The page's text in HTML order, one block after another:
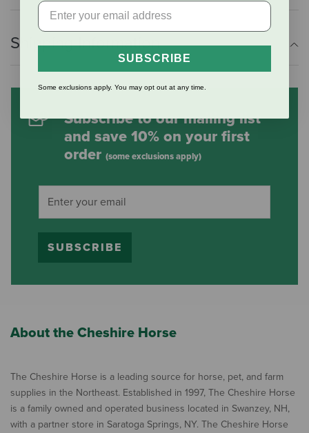
Shipping Information
Subscribe to our mailing list
and save 10% on your first
order (some exclusions apply)
SUBSCRIBE
About the Cheshire Horse
The Cheshire Horse is a leading source for horse, pet, and farm
supplies in the Northeast. Established in 1997, The Cheshire Horse
is a family owned and operated business located in Swanzey, NH,
with a partner store in Saratoga Springs, NY. The Cheshire Horse
SUBSCRIBE
Some exclusions apply. You may opt out at any time.